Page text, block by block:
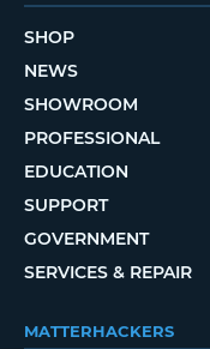
SHOP
NEWS
SHOWROOM
PROFESSIONAL
EDUCATION
SUPPORT
GOVERNMENT
SERVICES & REPAIR
MATTERHACKERS